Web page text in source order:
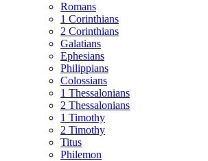
Romans
1 Corinthians
2 Corinthians
Galatians
Ephesians
Philippians
Colossians
1 Thessalonians
2 Thessalonians
1 Timothy
2 Timothy
Titus
Philemon